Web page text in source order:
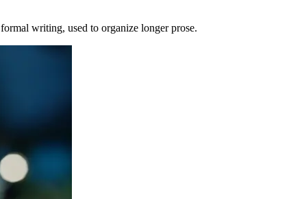
writing, used to organize longer prose.